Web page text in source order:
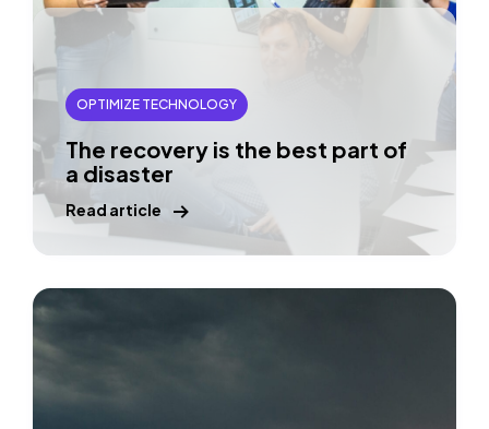
OPTIMIZE TECHNOLOGY
The recovery is the best part of
a disaster
Read article